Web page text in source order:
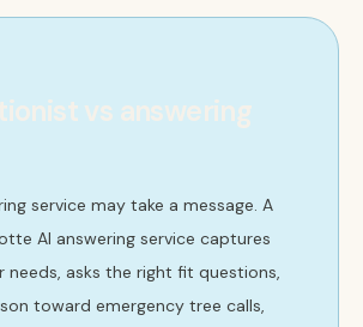
vs answering
service may take a message. A
AI answering service captures
needs, asks the right fit questions,
toward emergency tree calls,